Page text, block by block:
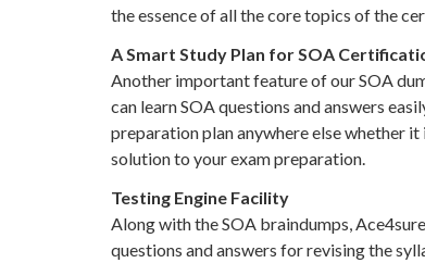
the essence of all the core topics of the
A Smart Study Plan for SOA
Another important feature of our SOA
can learn SOA questions and answers
preparation plan anywhere else whether it
solution to your exam preparation.
Testing Engine Facility
Along with the SOA braindumps,
questions and answers for revising the